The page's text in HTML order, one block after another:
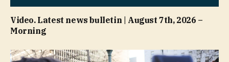
Video. Latest news bulletin | August 7th, 2026 –
Morning